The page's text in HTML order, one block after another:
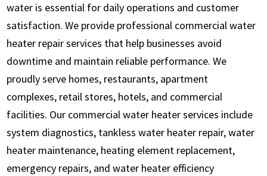
water is essential for daily operations and customer
satisfaction. We provide professional commercial water
heater repair services that help businesses avoid
downtime and maintain reliable performance. We
proudly serve homes, restaurants, apartment
complexes, retail stores, hotels, and commercial
facilities. Our commercial water heater services include
system diagnostics, tankless water heater repair, water
heater maintenance, heating element replacement,
emergency repairs, and water heater efficiency